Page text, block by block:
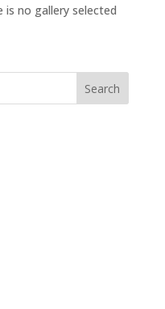
no gallery selected